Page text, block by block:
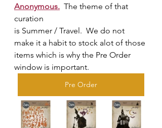
Anonymous.
  The theme of that
curation
is Summer / Travel.  We do not
make it a habit to stock alot of those
items which is why the Pre Order
window is important.
Pre Order